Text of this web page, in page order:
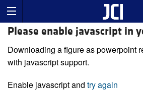
Please enable javascript in
Downloading a figure as powerpoint
with javascript support.
Enable javascript and try again